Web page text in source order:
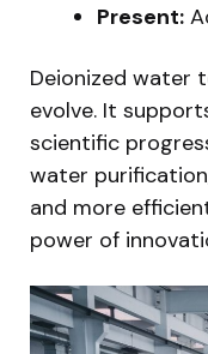
Present:
Deionized water
evolve. It
scientific
water
and more
power of